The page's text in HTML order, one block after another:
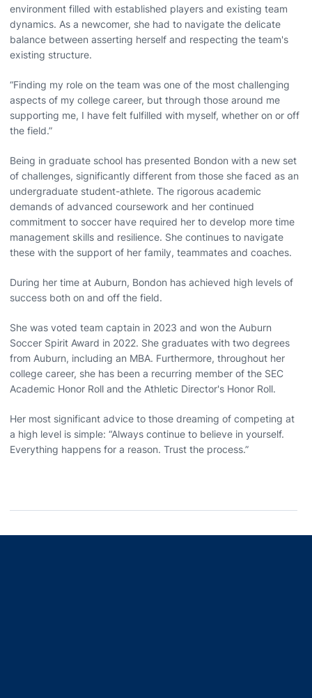
environment filled with established players and existing team
dynamics. As a newcomer, she had to navigate the delicate
balance between asserting herself and respecting the team's
existing structure.
“Finding my role on the team was one of the most challenging
aspects of my college career, but through those around me
supporting me, I have felt fulfilled with myself, whether on or off
the field.”
Being in graduate school has presented Bondon with a new set
of challenges, significantly different from those she faced as an
undergraduate student-athlete. The rigorous academic
demands of advanced coursework and her continued
commitment to soccer have required her to develop more time
management skills and resilience. She continues to navigate
these with the support of her family, teammates and coaches.
During her time at Auburn, Bondon has achieved high levels of
success both on and off the field.
She was voted team captain in 2023 and won the Auburn
Soccer Spirit Award in 2022. She graduates with two degrees
from Auburn, including an MBA. Furthermore, throughout her
college career, she has been a recurring member of the SEC
Academic Honor Roll and the Athletic Director's Honor Roll.
Her most significant advice to those dreaming of competing at
a high level is simple: “Always continue to believe in yourself.
Everything happens for a reason. Trust the process.”